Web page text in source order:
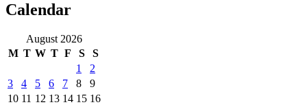
Calendar
August 2026
M T W T F S
S
1
2
3
4 5 6 7 8
9
10 11 12 13 14 15 16